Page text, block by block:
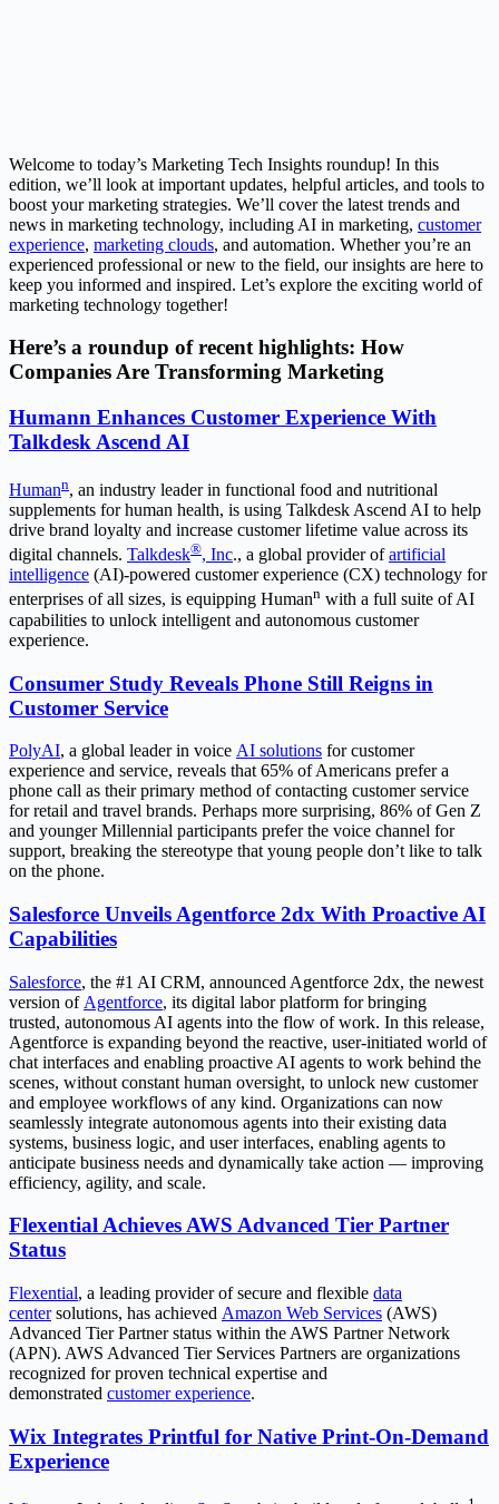
Welcome to today’s Marketing Tech Insights roundup! In this
edition, we’ll look at important updates, helpful articles, and tools to
boost your marketing strategies. We’ll cover the latest trends and
news in marketing technology, including AI in marketing, customer
experience, marketing clouds, and automation. Whether you’re an
experienced professional or new to the field, our insights are here to
keep you informed and inspired. Let’s explore the exciting world of
marketing technology together!
Here’s a roundup of recent highlights: How
Companies Are Transforming Marketing
Humann Enhances Customer Experience With
Talkdesk Ascend AI
Humann, an industry leader in functional food and nutritional
supplements for human health, is using Talkdesk Ascend AI to help
drive brand loyalty and increase customer lifetime value across its
digital channels. Talkdesk®, Inc., a global provider ofartificial
intelligence (AI)-powered customer experience (CX) technology for
enterprises of all sizes, is equipping Humann with a full suite of AI
capabilities to unlock intelligent and autonomous customer
experience.
Consumer Study Reveals Phone Still Reigns in
Customer Service
PolyAI, a global leader in voice AI solutions for customer
experience and service, reveals that 65% of Americans prefer a
phone call as their primary method of contacting customer service
for retail and travel brands. Perhaps more surprising, 86% of Gen Z
and younger Millennial participants prefer the voice channel for
support, breaking the stereotype that young people don’t like to talk
on the phone.
Salesforce Unveils Agentforce 2dx With Proactive AI
Capabilities
Salesforce, the #1 AI CRM, announced Agentforce 2dx, the newest
version of Agentforce, its digital labor platform for bringing
trusted, autonomous AI agents into the flow of work. In this release,
Agentforce is expanding beyond the reactive, user-initiated world of
chat interfaces and enabling proactive AI agents to work behind the
scenes, without constant human oversight, to unlock new customer
and employee workflows of any kind. Organizations can now
seamlessly integrate autonomous agents into their existing data
systems, business logic, and user interfaces, enabling agents to
anticipate business needs and dynamically take action — improving
efficiency, agility, and scale.
Flexential Achieves AWS Advanced Tier Partner
Status
Flexential, a leading provider of secure and flexible data
centersolutions, has achieved Amazon Web Services (AWS)
Advanced Tier Partner status within the AWS Partner Network
(APN). AWS Advanced Tier Services Partners are organizations
recognized for proven technical expertise and
demonstrated customer experience.
Wix Integrates Printful for Native Print-On-Demand
Experience